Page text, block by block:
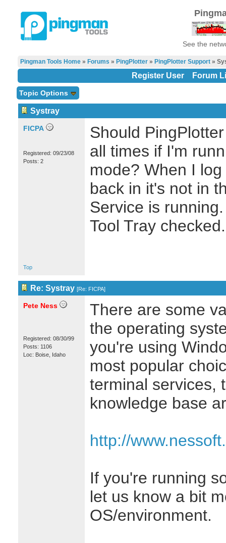
See the
Pingman Tools Home» Forums » PingPlotter» PingPlotter Support»
Register User Forum
Topic Options
Systray
FICPA
Registered: 09/23/08
Posts: 2
Should
all times if I'm
mode? When I
back in it's not in
Service is
Tool Tray checked.
Top
Re: Systray [Re: FICPA]
Pete Ness
Registered: 08/30/99
Posts: 1106
Loc: Boise, Idaho
There are some
the operating
you're using
most popular
terminal services,
knowledge base
http://
If you're running
let us know a bit
OS/environment.